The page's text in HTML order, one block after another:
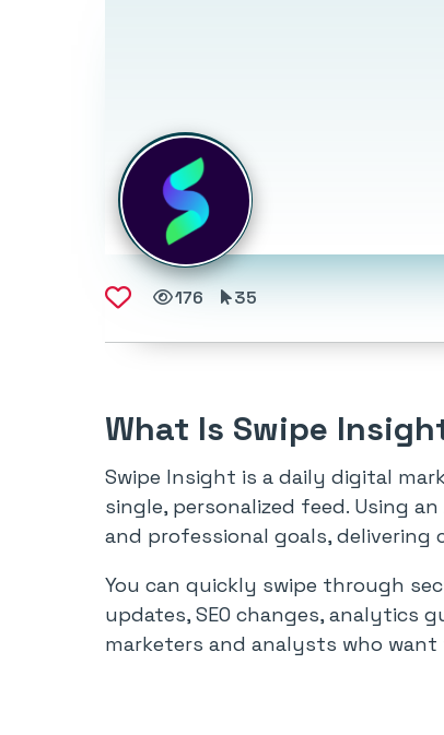
176 35
What Is Swipe
Swipe Insight is a daily digital
single, personalized feed. Using an
and professional goals, delivering
You can quickly swipe through
updates, SEO changes, analytics
marketers and analysts who